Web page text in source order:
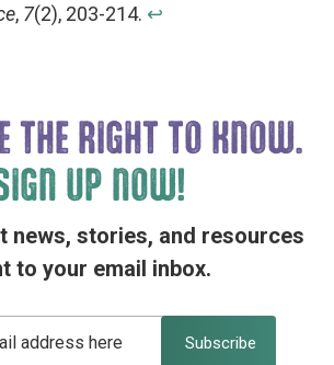
, 7(2), 203-214. ↩︎
THE RIGHT TO KNOW.
UP NOW!
news, stories, and resources
to your email inbox.